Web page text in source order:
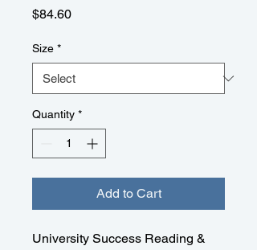
$84.60Price
Size *
Quantity *
Add to Cart
University Success Reading &